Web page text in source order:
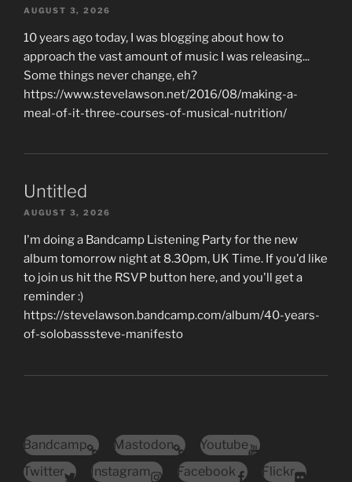
AUGUST 3, 2026
10 years ago today, I was blogging about how to
approach the vast amount of music I was releasing...
Some things never change, eh?
https://www.stevelawson.net/2016/08/making-a-
meal-of-it-three-courses-of-musical-nutrition/
Untitled
AUGUST 3, 2026
I'm doing a Bandcamp Listening Party for the new
album tomorrow night at 8.30pm, UK Time. If you'd like
to join us hit the RSVP button here, and you'll get a
reminder :)
https://stevelawson.bandcamp.com/album/40-years-
of-solobasssteve-manifesto
Bandcamp Mastodon
Youtube
Twitter
Instagram Facebook Flickr